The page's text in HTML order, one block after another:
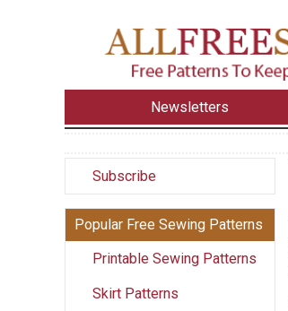
Newsletters
Subscribe
Popular Free Sewing Patterns
Printable Sewing Patterns
Skirt Patterns